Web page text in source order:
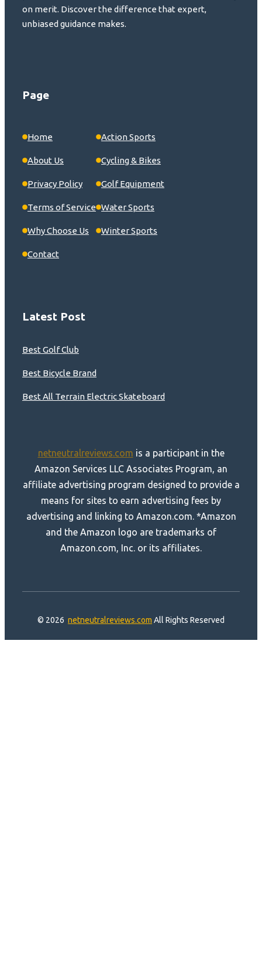
on merit. Discover the difference that expert,
unbiased guidance makes.
Page
Home
About Us
Privacy Policy
Terms of Service
Why Choose Us
Contact
Action Sports
Cycling & Bikes
Golf Equipment
Water Sports
Winter Sports
Latest Post
Best Golf Club
Best Bicycle Brand
Best All Terrain Electric Skateboard
netneutralreviews.com is a participant in the
Amazon Services LLC Associates Program, an
affiliate advertising program designed to provide a
means for sites to earn advertising fees by
advertising and linking to Amazon.com. *Amazon
and the Amazon logo are trademarks of
Amazon.com, Inc. or its affiliates.
© 2026 netneutralreviews.com All Rights Reserved